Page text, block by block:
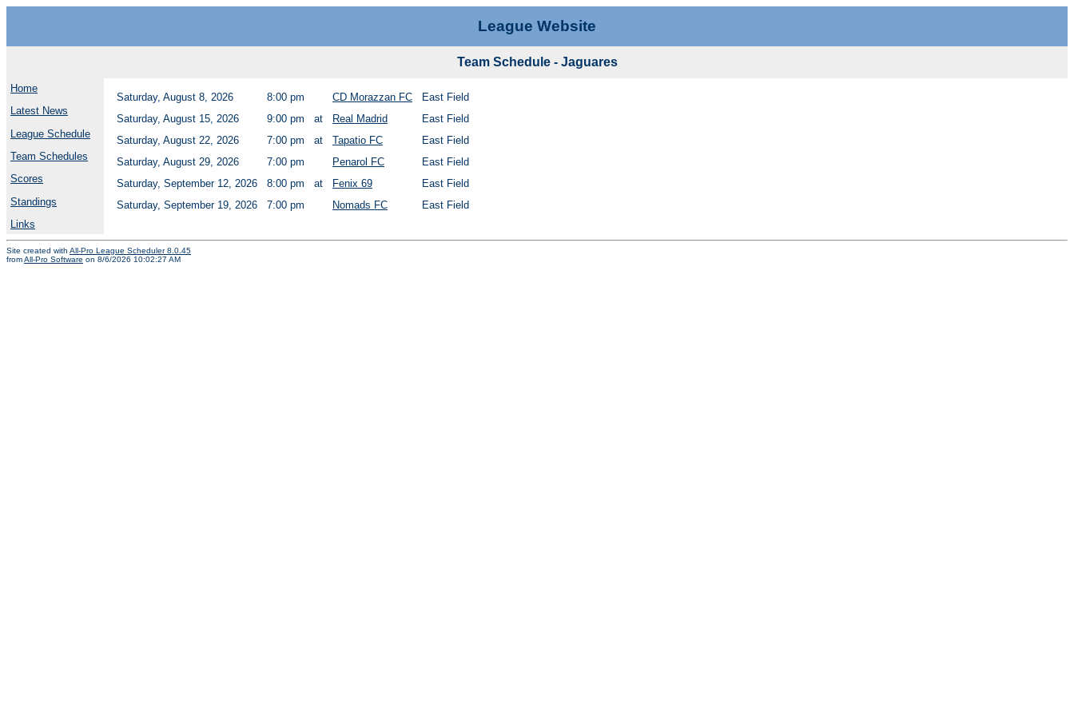
League Website
Team Schedule - Jaguares
Home
Latest News
League Schedule
Team Schedules
Scores
Standings
Links
Saturday, August 8, 2026 8:00 pm CD Morazzan FC
East Field
Saturday, August 15, 2026
9:00 pm at Real Madrid
East Field
Saturday, August 22, 2026
7:00 pm at Tapatio FC
East Field
Saturday, August 29, 2026
7:00 pm Penarol FC
East Field
Saturday, September 12, 2026
8:00 pm at Fenix 69
East Field
Saturday, September 19, 2026
7:00 pm Nomads FC East Field
Site created with All-Pro League Scheduler 8.0.45
fromAll-Pro Software on 8/6/2026 10:02:27 AM